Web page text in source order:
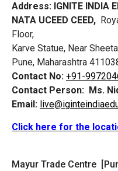
Address: IGNITE INDIA
NATA UCEED CEED,
Floor,
Karve Statue, Near
Pune, Maharashtra
Contact No: +91-
Contact Person: Ms.
Email:
Click here for the
Mayur Trade Centre